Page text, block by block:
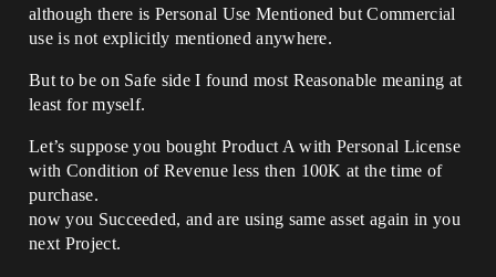
although there is Personal Use Mentioned but Commercial
use is not explicitly mentioned anywhere.
But to be on Safe side I found most Reasonable meaning at
least for myself.
Let’s suppose you bought Product A with Personal License
with Condition of Revenue less then 100K at the time of
purchase.
now you Succeeded, and are using same asset again in you
next Project.